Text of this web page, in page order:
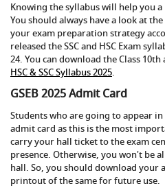
Knowing the syllabus will help you
You should always have a look at
your exam preparation strategy
released the SSC and HSC Exam
24. You can download the Class
HSC & SSC Syllabus 2025.
GSEB 2025 Admit Card
Students who are going to appear
admit card as this is the most
carry your hall ticket to the exam
presence. Otherwise, you won't be
hall. So, you should download your
printout of the same for future use.